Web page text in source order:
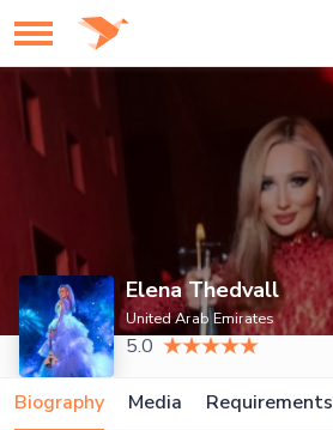
Elena Thedvall
United Arab Emirates
5.0
Biography Media Requirements